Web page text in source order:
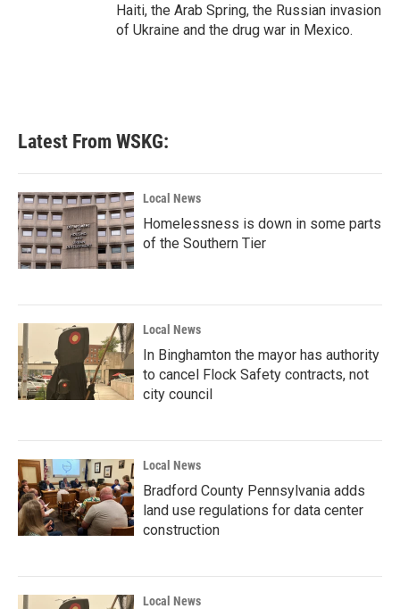
Haiti, the Arab Spring, the Russian invasion
of Ukraine and the drug war in Mexico.
Latest From WSKG:
Local News
Homelessness is down in some parts
of the Southern Tier
Local News
In Binghamton the mayor has authority
to cancel Flock Safety contracts, not
city council
Local News
Bradford County Pennsylvania adds
land use regulations for data center
construction
Local News